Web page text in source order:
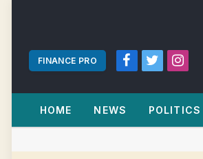
FINANCE PRO
Facebook
Twitter
HOME NEWS POLITICS